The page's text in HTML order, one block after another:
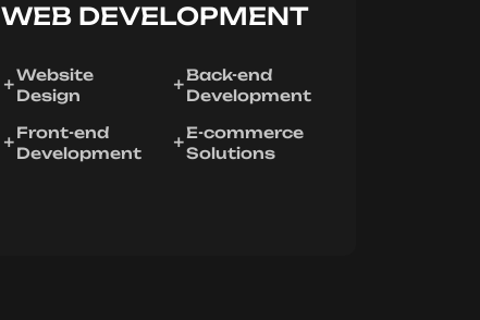
WEB DEVELOPMENT
Website
Design
Front-end
Development
Back-end
Development
E-commerce
Solutions